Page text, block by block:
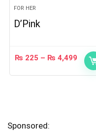
FOR HER
D’Pink
₨ 225 – ₨ 4,499
Sponsored: